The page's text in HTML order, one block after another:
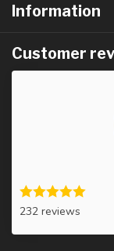
Information
Customer
232 reviews